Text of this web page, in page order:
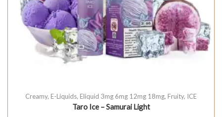
Creamy, E-Liquids, Eliquid 3mg 6mg 12mg 18mg, Fruity, ICE
Taro Ice – Samurai Light